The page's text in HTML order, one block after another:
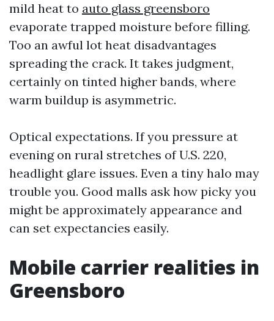
mild heat to auto glass greensboro
evaporate trapped moisture before filling.
Too an awful lot heat disadvantages
spreading the crack. It takes judgment,
certainly on tinted higher bands, where
warm buildup is asymmetric.
Optical expectations. If you pressure at
evening on rural stretches of U.S. 220,
headlight glare issues. Even a tiny halo may
trouble you. Good malls ask how picky you
might be approximately appearance and
can set expectancies easily.
Mobile carrier realities in
Greensboro